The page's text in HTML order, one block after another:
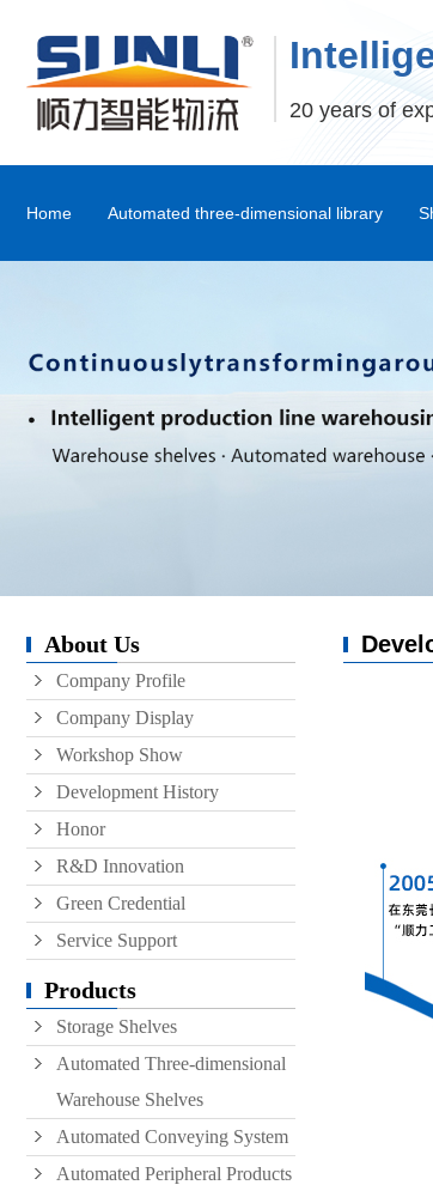
20 years of
Home Automated three-dimensional library
Shuttle Car and Mux Car
Transfer Machine
Palletizer
Hoist
RGV
About Us
Company Profile
Company Display
Workshop Show
Development History
Honor
R&D Innovation
Green Credential
Service Support
Products
Storage Shelves
Automated Three-dimensional
Warehouse Shelves
Automated Conveying System
Automated Peripheral Products